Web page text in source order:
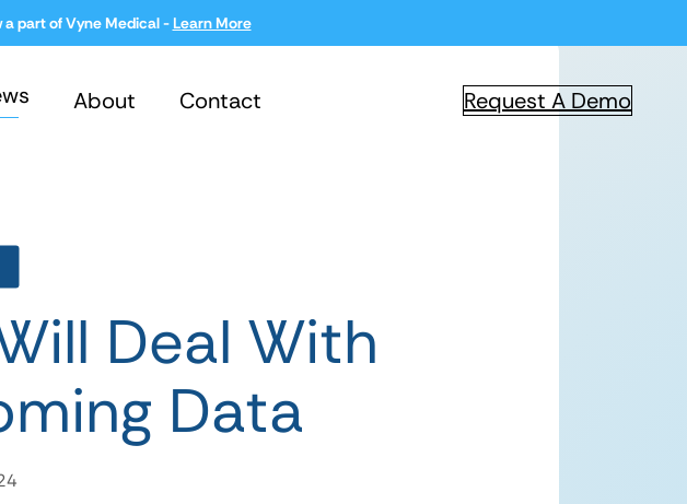
part of Vyne Medical - Learn More
About Contact Request A Demo
Deal With
Data